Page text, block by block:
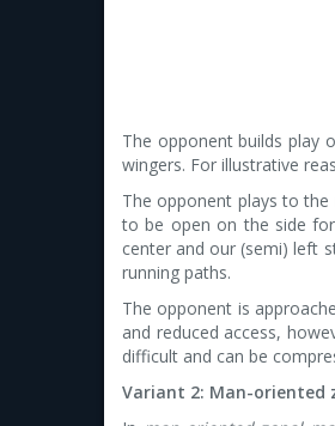
The opponent builds play
wingers. For illustrative
The opponent plays to
to be open on the side
center and our (semi) left
running paths.
The opponent is
and reduced access,
difficult and can be
Variant 2: Man-oriented